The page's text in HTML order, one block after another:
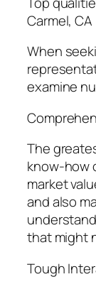
Carmel, CA
When
examine
The
know-how
market
and also
that might
Tough